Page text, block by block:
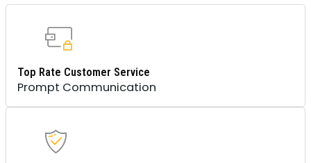
Top Rate Customer Service
Prompt Communication